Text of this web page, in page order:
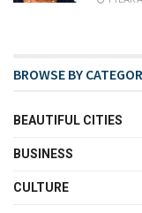
BROWSE BY
BEAUTIFUL CITIES
BUSINESS
CULTURE